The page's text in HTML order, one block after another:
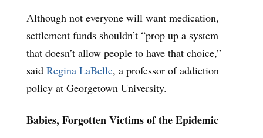
Although not everyone will want medication,
settlement funds shouldn’t “prop up a system
that doesn’t allow people to have that choice,”
said Regina LaBelle, a professor of addiction
policy at Georgetown University.
Babies, Forgotten Victims of the Epidemic